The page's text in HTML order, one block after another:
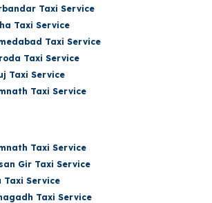
Taxi Service
Taxi Service
Taxi Service
Taxi Service
Taxi Service
Taxi Service
Taxi Service
Gir Taxi Service
Taxi Service
Taxi Service